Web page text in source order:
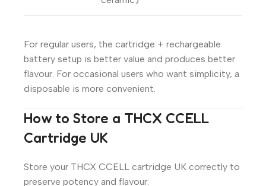
For regular users, the cartridge + rechargeable
battery setup is better value and produces better
flavour. For occasional users who want simplicity, a
disposable is more convenient.
How to Store a THCX CCELL
Cartridge UK
Store your THCX CCELL cartridge UK correctly to
preserve potency and flavour: